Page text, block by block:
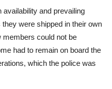
availability and prevailing
were shipped in their own
members could not be
had to remain on board the
which the police was